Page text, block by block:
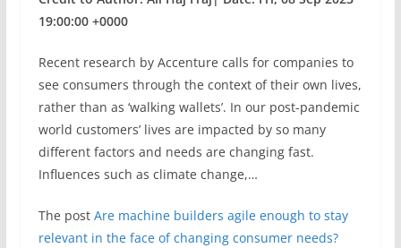
19:00:00 +0000
Recent research by Accenture calls for companies to
see consumers through the context of their own lives,
rather than as ‘walking wallets’. In our post-pandemic
world customers’ lives are impacted by so many
different factors and needs are changing fast.
Influences such as climate change,…
The post Are machine builders agile enough to stay
relevant in the face of changing consumer needs?